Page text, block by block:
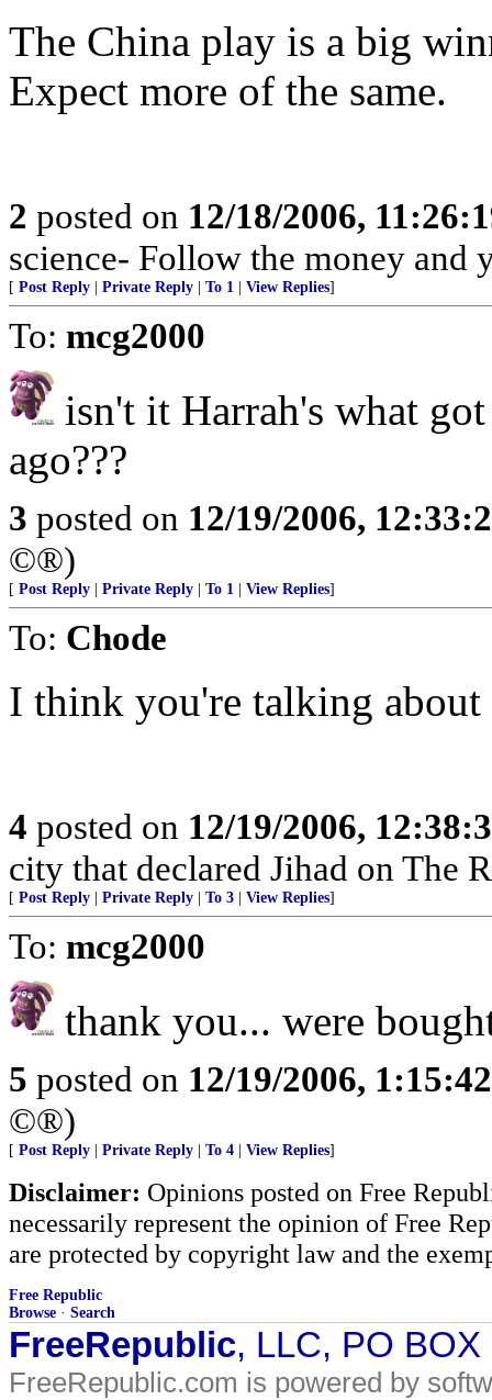
The China play is a big
Expect more of the same.
2 posted on 12/18/2006,
science- Follow the money and
[ Post Reply Private Reply To 1 View Replies]
To: mcg2000
isn't it Harrah's what
ago???
3 posted on 12/19/2006,
©®)
[ Post Reply Private Reply To 1 View Replies]
To: Chode
I think you're talking about
4 posted on 12/19/2006,
city that declared Jihad on The
[ Post Reply Private Reply To 3 View Replies]
To: mcg2000
thank you... were
5 posted on 12/19/2006,
©®)
[ Post Reply Private Reply To 4 View Replies]
Disclaimer: Opinions posted on Free
necessarily represent the opinion of Free
are protected by copyright law and the
Free Republic
Browse · Search
FreeRepublic, LLC, PO
FreeRepublic.com is powered by